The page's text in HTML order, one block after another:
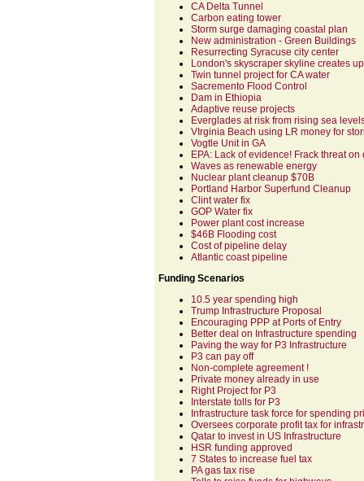
CA Delta Tunnel
Carbon eating tower
Storm surge damaging coastal plan
New administration - Green Buildings
Resurrecting Syracuse city center
London's skyscraper skyline creates
Twin tunnel project for CA water
Sacremento Flood Control
Dam in Ethiopia
Adaptive reuse projects
Everglades at risk from rising sea
VIrginia Beach using LR money for
Vogtle Unit in GA
EPA: Lack of evidence! Frack threat
Waves as renewable energy
Nuclear plant cleanup $70B
Portland Harbor Superfund Cleanup
Clint water fix
GOP Water fix
Power plant cost increase
$46B Flooding cost
Cost of pipeline delay
Atlantic coast pipeline
Funding Scenarios
10.5 year spending high
Trump Infrastructure Proposal
Encouraging PPP at Ports of Entry
Better deal on Infrastructure spending
Paving the way for P3 Infrastructure
P3 can pay off
Non-complete agreement !
Private money already in use
Right Project for P3
Interstate tolls for P3
Infrastructure task force for spending
Oversees corporate profit tax for
Qatar to invest in US Infrastructure
HSR funding approved
7 States to increase fuel tax
PA gas tax rise